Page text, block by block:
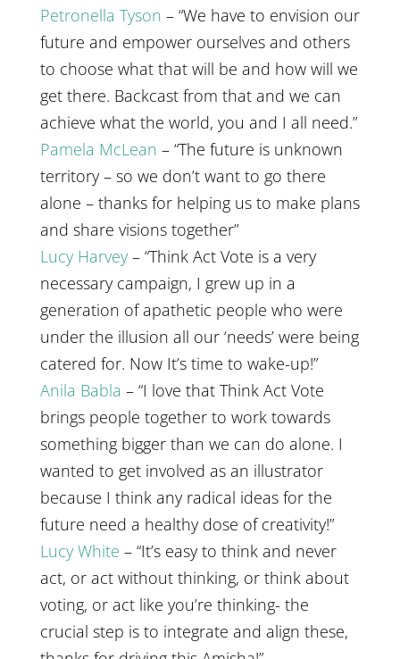
Petronella Tyson – “We have to envision our
future and empower ourselves and others
to choose what that will be and how will we
get there. Backcast from that and we can
achieve what the world, you and I all need.”
Pamela McLean – “The future is unknown
territory – so we don’t want to go there
alone – thanks for helping us to make plans
and share visions together”
Lucy Harvey– “Think Act Vote is a very
necessary campaign, I grew up in a
generation of apathetic people who were
under the illusion all our ‘needs’ were being
catered for. Now It’s time to wake-up!”
Anila Babla – “I love that Think Act Vote
brings people together to work towards
something bigger than we can do alone. I
wanted to get involved as an illustrator
because I think any radical ideas for the
future need a healthy dose of creativity!”
Lucy White – “It’s easy to think and never
act, or act without thinking, or think about
voting, or act like you’re thinking- the
crucial step is to integrate and align these,